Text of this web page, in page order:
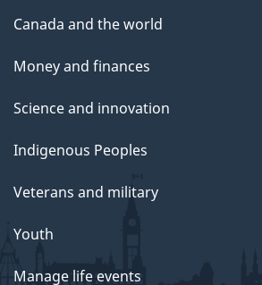
Canada and the world
Money and finances
Science and innovation
Indigenous Peoples
Veterans and military
Youth
Manage life events